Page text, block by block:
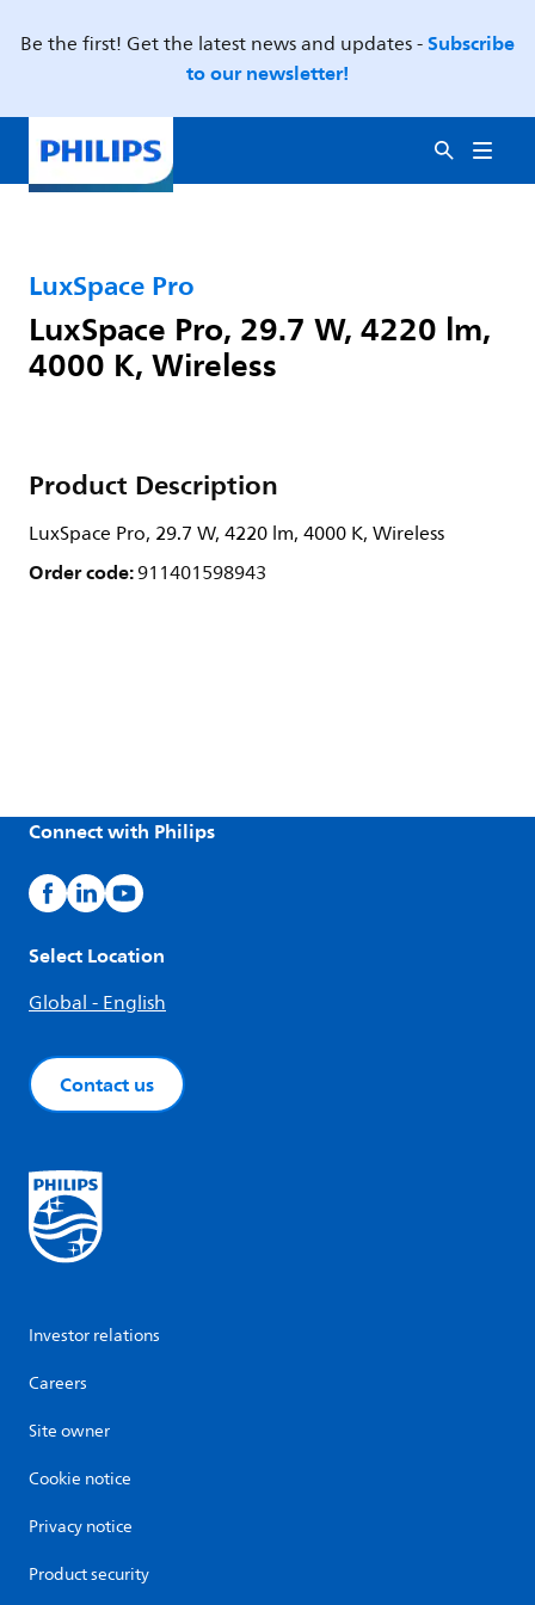
Be the first! Get the latest news and updates -Subscribe
to our newsletter!
LuxSpace Pro
LuxSpace Pro, 29.7 W, 4220 lm,
4000 K, Wireless
Product Description
LuxSpace Pro, 29.7 W, 4220 lm, 4000 K, Wireless
Order code:911401598943
Connect with Philips
Select Location
Global - English
Contact us
Investor relations
Careers
Site owner
Cookie notice
Privacy notice
Product security